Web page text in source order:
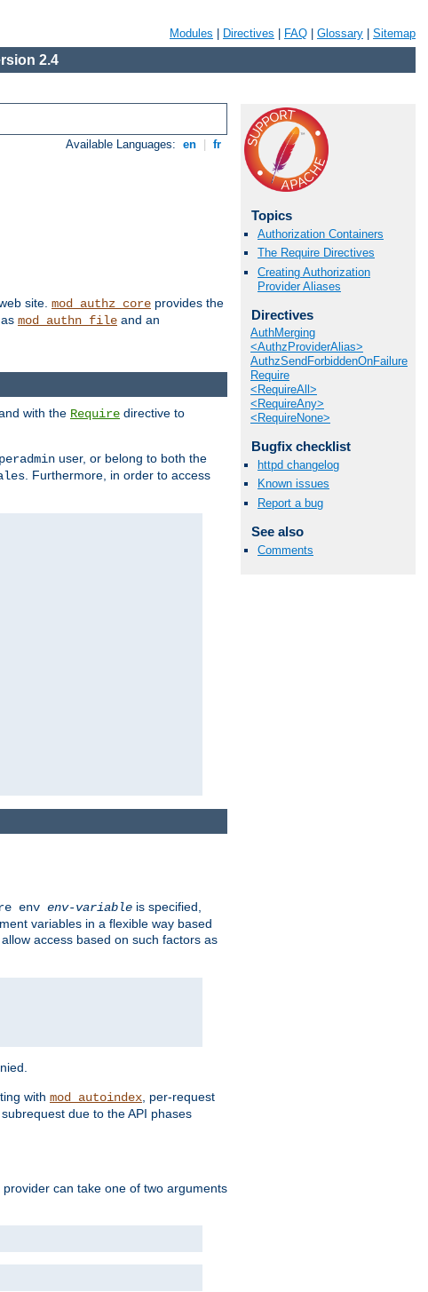
Modules Directives FAQ Glossary Sitemap
2.4
Available Languages: en fr
site. mod_authz_core provides the
mod_authn_file and an
Topics
Authorization Containers
The Require Directives
Creating Authorization
Provider Aliases
Directives
AuthMerging
<AuthzProviderAlias>
AuthzSendForbiddenOnFailure
Require
<RequireAll>
<RequireAny>
<RequireNone>
Bugfix checklist
httpd changelog
Known issues
Report a bug
See also
Comments
with the Require directive to
user, or belong to both the
. Furthermore, in order to access
env env-variable is specified,
variables in a flexible way based
access based on such factors as
with mod_autoindex, per-request
due to the API phases
can take one of two arguments